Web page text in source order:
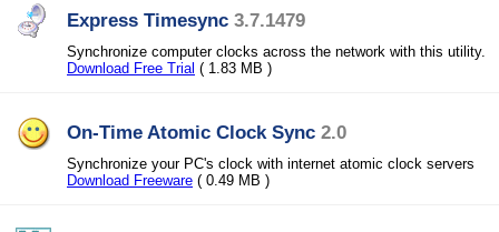
Express Timesync 3.7.1479
Synchronize computer clocks across the network with this utility.
Download Free Trial ( 1.83 MB )
On-Time Atomic Clock Sync 2.0
Synchronize your PC's clock with internet atomic clock servers
Download Freeware ( 0.49 MB )